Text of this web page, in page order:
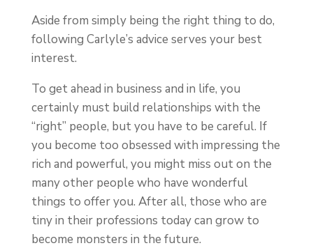
Aside from simply being the right thing to do,
following Carlyle’s advice serves your best
interest.
To get ahead in business and in life, you
certainly must build relationships with the
“right” people, but you have to be careful. If
you become too obsessed with impressing the
rich and powerful, you might miss out on the
many other people who have wonderful
things to offer you. After all, those who are
tiny in their professions today can grow to
become monsters in the future.